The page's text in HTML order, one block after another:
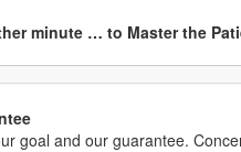
minute … to Master the
goal and our guarantee.